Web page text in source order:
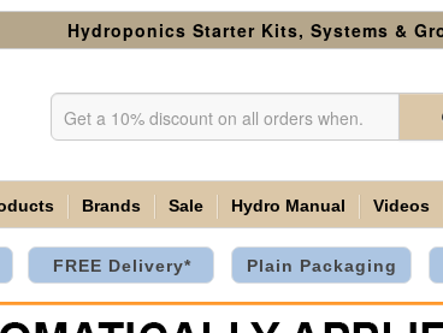
Hydroponics Starter Kits, Systems &
Brands Sale Hydro Manual Videos
FREE Delivery* Plain Packaging